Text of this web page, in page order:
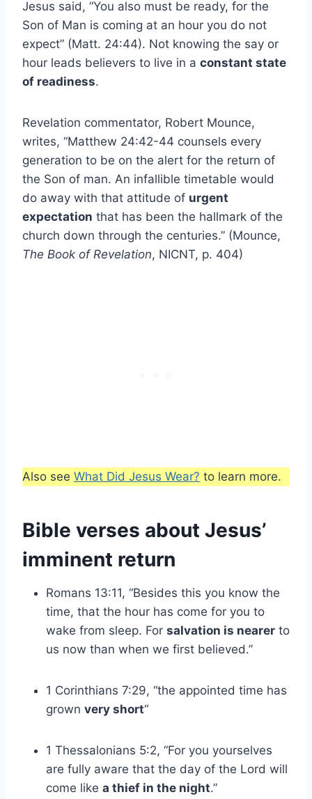
Jesus said, “You also must be ready, for the
Son of Man is coming at an hour you do not
expect” (Matt. 24:44). Not knowing the say or
hour leads believers to live in a constant state
of readiness.
Revelation commentator, Robert Mounce,
writes, “Matthew 24:42-44 counsels every
generation to be on the alert for the return of
the Son of man. An infallible timetable would
do away with that attitude of urgent
expectation that has been the hallmark of the
church down through the centuries.” (Mounce,
The Book of Revelation, NICNT, p. 404)
Also see What Did Jesus Wear? to learn more.
Bible verses about Jesus’
imminent return
Romans 13:11, “Besides this you know the
time, that the hour has come for you to
wake from sleep. For salvation is nearer to
us now than when we first believed.”
1 Corinthians 7:29, “the appointed time has
grown very short“
1 Thessalonians 5:2, “For you yourselves
are fully aware that the day of the Lord will
come like a thief in the night.”